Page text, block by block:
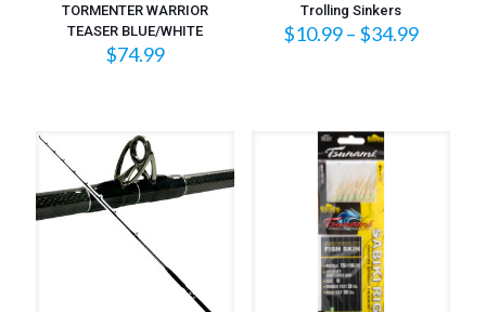
TORMENTER WARRIOR
TEASER BLUE/WHITE
$74.99
Trolling Sinkers
$10.99– $34.99Price